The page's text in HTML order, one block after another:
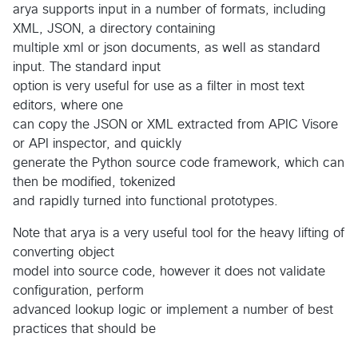
arya supports input in a number of formats, including
XML, JSON, a directory containing
multiple xml or json documents, as well as standard
input. The standard input
option is very useful for use as a filter in most text
editors, where one
can copy the JSON or XML extracted from APIC Visore
or API inspector, and quickly
generate the Python source code framework, which can
then be modified, tokenized
and rapidly turned into functional prototypes.
Note that arya is a very useful tool for the heavy lifting of
converting object
model into source code, however it does not validate
configuration, perform
advanced lookup logic or implement a number of best
practices that should be